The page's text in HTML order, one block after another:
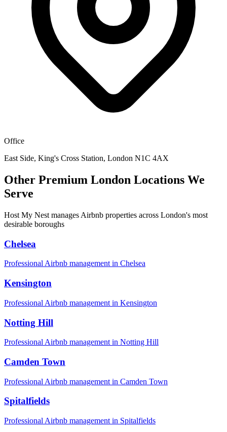
Office
East Side, King's Cross Station, London N1C 4AX
Other Premium London Locations We
Serve
Host My Nest manages Airbnb properties across London's most
desirable boroughs
Chelsea
Professional Airbnb management in Chelsea
Kensington
Professional Airbnb management in Kensington
Notting Hill
Professional Airbnb management in Notting Hill
Camden Town
Professional Airbnb management in Camden Town
Spitalfields
Professional Airbnb management in Spitalfields